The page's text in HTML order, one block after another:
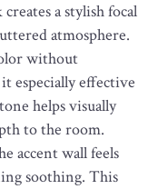
a stylish focal
atmosphere.
without
especially effective
helps visually
to the room.
accent wall feels
soothing. This